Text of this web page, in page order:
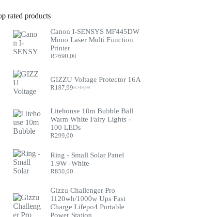
rated products
Canon I-SENSYS MF445DW
Mono Laser Multi Function
Printer
R7690,00
GIZZU Voltage Protector 16A
R249,99
Original
R249,99.
R187,99Current
R187,99.
Litehouse 10m Bubble Ball
Warm White Fairy Lights -
100 LEDs
R299,00
Ring - Small Solar Panel
1.9W -White
R850,00
Gizzu Challenger Pro
1120wh/1000w Ups Fast
Charge Lifepo4 Portable
Power Station